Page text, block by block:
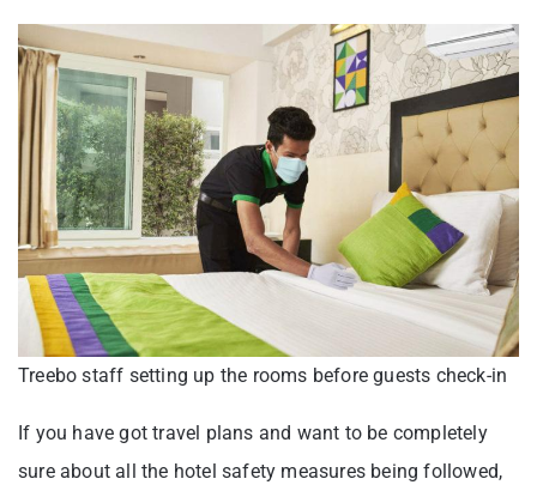
Treebo staff setting up the rooms before guests check-in
If you have got travel plans and want to be completely
sure about all the hotel safety measures being followed,